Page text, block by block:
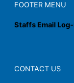
FOOTER MENU
Staffs Email
CONTACT US